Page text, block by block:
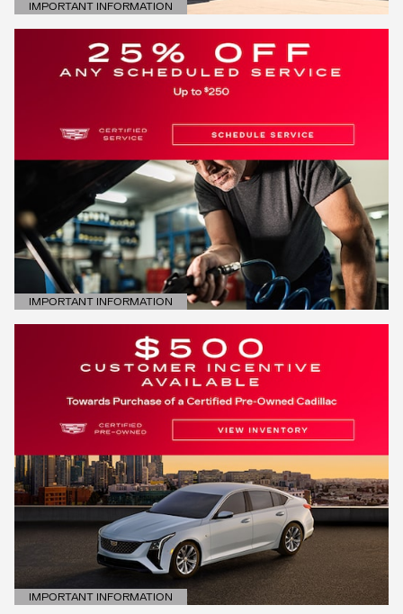
IMPORTANT INFORMATION
OPEN DETAILS MODAL
IMPORTANT INFORMATION
OPEN DETAILS MODAL
IMPORTANT INFORMATION
OPEN DETAILS MODAL